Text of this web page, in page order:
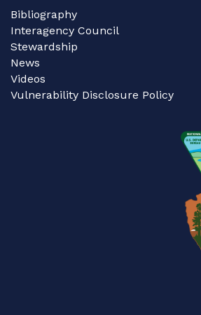
Bibliography
Interagency Council
Stewardship
News
Videos
Vulnerability Disclosure Policy